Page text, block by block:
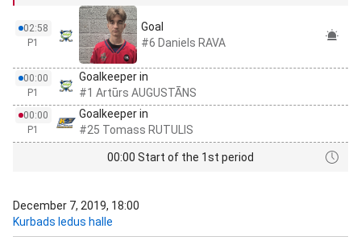
02:58
P1
Goal
#6 Daniels RAVA
00:00
P1
Goalkeeper in
#1 Artūrs AUGUSTĀNS
00:00
P1
Goalkeeper in
#25 Tomass RUTULIS
00:00 Start of the 1st period
December 7, 2019, 18:00
Kurbads ledus halle